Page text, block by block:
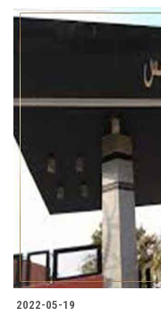
2022-05-19